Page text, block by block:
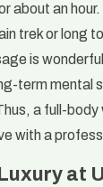
about an
trek or long
is
term mental
a full-body
with a
at